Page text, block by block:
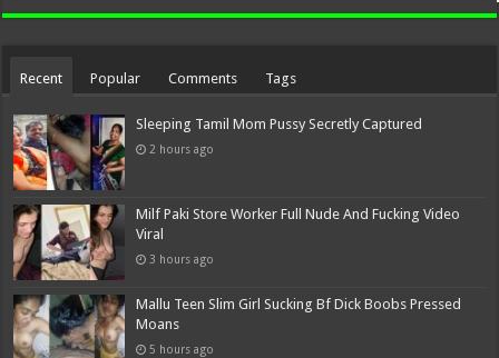
Recent Popular Comments Tags
Sleeping Tamil Mom Pussy Secretly Captured
2 hours ago
Milf Paki Store Worker Full Nude And Fucking Video
Viral
3 hours ago
Mallu Teen Slim Girl Sucking Bf Dick Boobs Pressed
Moans
5 hours ago